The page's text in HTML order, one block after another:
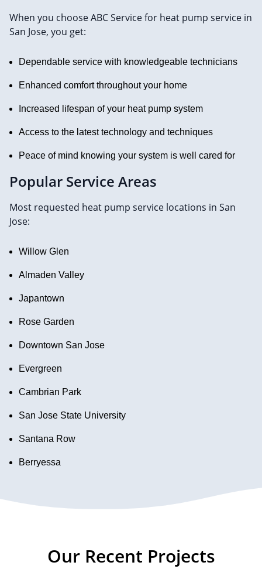
When you choose ABC Service for heat pump service in
San Jose, you get:
Dependable service with knowledgeable technicians
Enhanced comfort throughout your home
Increased lifespan of your heat pump system
Access to the latest technology and techniques
Peace of mind knowing your system is well cared for
Popular Service Areas
Most requested heat pump service locations in San
Jose:
Willow Glen
Almaden Valley
Japantown
Rose Garden
Downtown San Jose
Evergreen
Cambrian Park
San Jose State University
Santana Row
Berryessa
Our Recent Projects